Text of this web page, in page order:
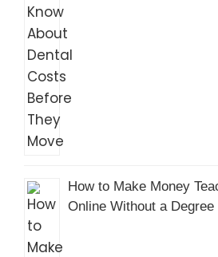
How to Make Money
Online Without a Degree